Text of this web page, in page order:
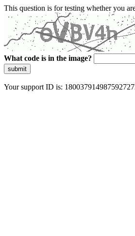
This question is for testing whether you
What code is in the image?
submit
Your support ID is: